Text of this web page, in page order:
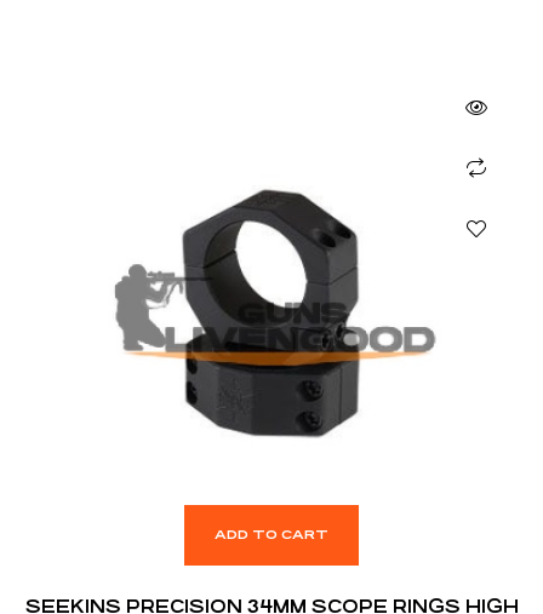
ADD TO CART
SEEKINS PRECISION 34MM SCOPE RINGS HIGH